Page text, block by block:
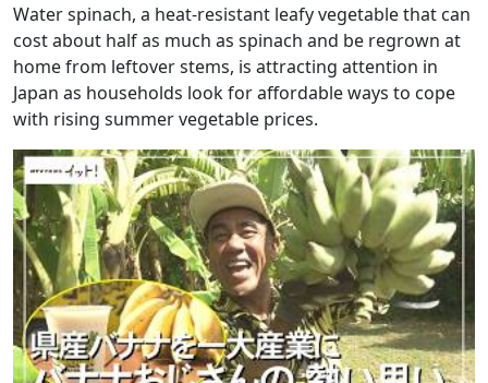
Water spinach, a heat-resistant leafy vegetable that can
cost about half as much as spinach and be regrown at
home from leftover stems, is attracting attention in
Japan as households look for affordable ways to cope
with rising summer vegetable prices.